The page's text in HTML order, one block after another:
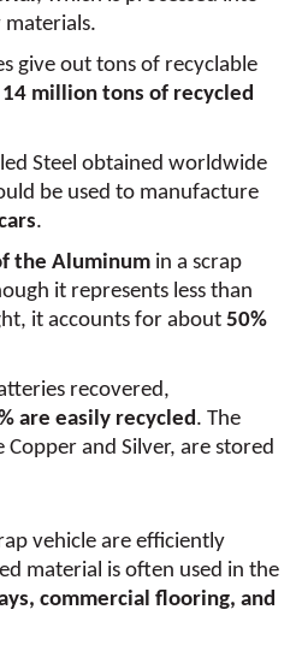
give out tons of recyclable
14 million tons of recycled
Steel obtained worldwide
be used to manufacture
.
the Aluminum in a scrap
it represents less than
it accounts for about 50%
recovered,
are easily recycled. The
Copper and Silver, are stored
vehicle are efficiently
material is often used in the
commercial flooring, and